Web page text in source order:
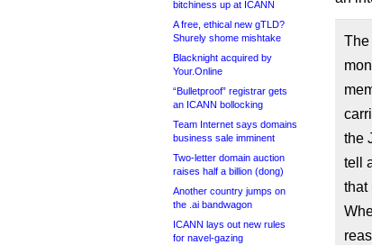
bitchiness up at ICANN
A free, ethical new gTLD?
Shurely shome mishtake
Blacknight acquired by
Your.Online
“Bulletproof” registrar gets
an ICANN bollocking
Team Internet says domains
business sale imminent
Two-letter domain auction
raises half a billion (dong)
Another country jumps on
the .ai bandwagon
ICANN lays out new rules
for navel-gazing
The
the
tell
that